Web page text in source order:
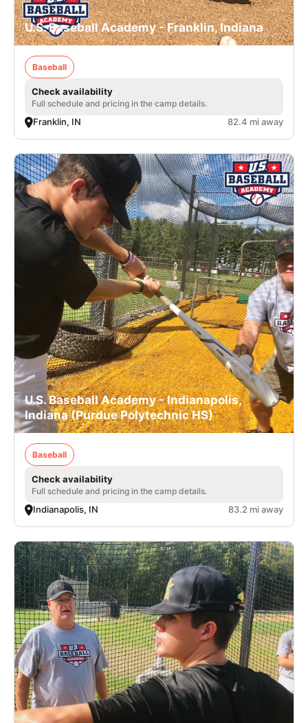
U.S. Baseball Academy - Franklin, Indiana
Baseball
Check availability
Full schedule and pricing in the camp details.
Franklin, IN 82.4 mi away
U.S. Baseball Academy - Indianapolis,
Indiana (Purdue Polytechnic HS)
Baseball
Check availability
Full schedule and pricing in the camp details.
Indianapolis, IN 83.2 mi away